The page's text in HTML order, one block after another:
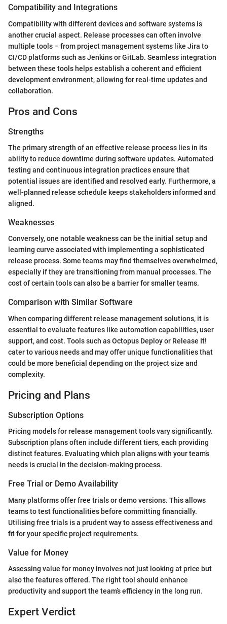
Compatibility and Integrations
Compatibility with different devices and software systems is
another crucial aspect. Release processes can often involve
multiple tools – from project management systems like Jira to
CI/CD platforms such as Jenkins or GitLab. Seamless integration
between these tools helps establish a coherent and efficient
development environment, allowing for real-time updates and
collaboration.
Pros and Cons
Strengths
The primary strength of an effective release process lies in its
ability to reduce downtime during software updates. Automated
testing and continuous integration practices ensure that
potential issues are identified and resolved early. Furthermore, a
well-planned release schedule keeps stakeholders informed and
aligned.
Weaknesses
Conversely, one notable weakness can be the initial setup and
learning curve associated with implementing a sophisticated
release process. Some teams may find themselves overwhelmed,
especially if they are transitioning from manual processes. The
cost of certain tools can also be a barrier for smaller teams.
Comparison with Similar Software
When comparing different release management solutions, it is
essential to evaluate features like automation capabilities, user
support, and cost. Tools such as Octopus Deploy or Release It!
cater to various needs and may offer unique functionalities that
could be more beneficial depending on the project size and
complexity.
Pricing and Plans
Subscription Options
Pricing models for release management tools vary significantly.
Subscription plans often include different tiers, each providing
distinct features. Evaluating which plan aligns with your team’s
needs is crucial in the decision-making process.
Free Trial or Demo Availability
Many platforms offer free trials or demo versions. This allows
teams to test functionalities before committing financially.
Utilising free trials is a prudent way to assess effectiveness and
fit for your specific project requirements.
Value for Money
Assessing value for money involves not just looking at price but
also the features offered. The right tool should enhance
productivity and support the team’s efficiency in the long run.
Expert Verdict